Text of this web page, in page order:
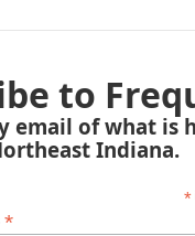
to
email of what is
Indiana.
*
*